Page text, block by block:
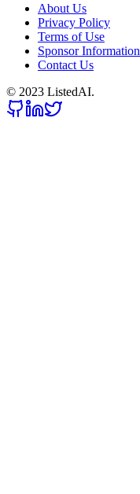
About Us
Privacy Policy
Terms of Use
Sponsor Information
Contact Us
© 2023 ListedAI.